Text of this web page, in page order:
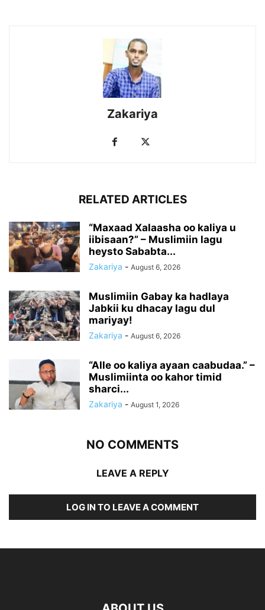
Zakariya
RELATED ARTICLES
“Maxaad Xalaasha oo kaliya u
iibisaan?” – Muslimiin lagu
heysto Sababta...
Zakariya - August 6, 2026
Muslimiin Gabay ka hadlaya
Jabkii ku dhacay lagu dul
mariyay!
Zakariya - August 6, 2026
“Alle oo kaliya ayaan caabudaa.” –
Muslimiinta oo kahor timid
sharci...
Zakariya - August 1, 2026
NO COMMENTS
LEAVE A REPLY
LOG IN TO LEAVE A COMMENT